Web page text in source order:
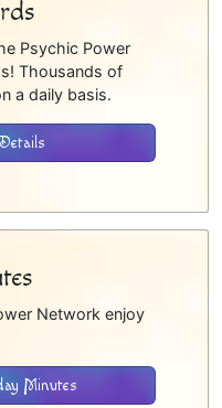
Psychic Power
Thousands of
a daily basis.
Network enjoy
Minutes